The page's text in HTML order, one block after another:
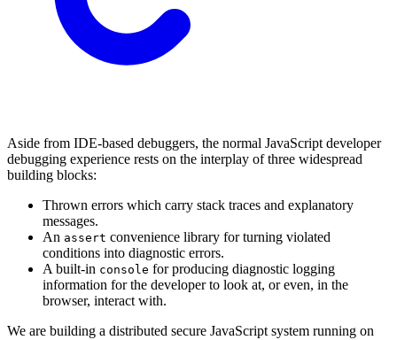
Aside from IDE-based debuggers, the normal JavaScript developer
debugging experience rests on the interplay of three widespread
building blocks:
Thrown errors which carry stack traces and explanatory
messages.
An assert convenience library for turning violated
conditions into diagnostic errors.
A built-in console for producing diagnostic logging
information for the developer to look at, or even, in the
browser, interact with.
We are building a distributed secure JavaScript system running on